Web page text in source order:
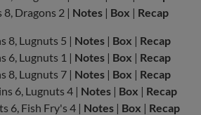
8, Dragons 2 | Notes | Box | Recap
8, Lugnuts 5 | Notes | Box | Recap
6, Lugnuts 1 | Notes | Box | Recap
8, Lugnuts 7 | Notes | Box | Recap
6, Lugnuts 4 | Notes | Box | Recap
6, Fish Fry's 4 | Notes | Box | Recap